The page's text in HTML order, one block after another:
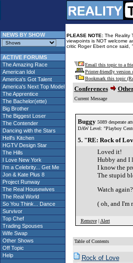
NEWS BY SHOW
ACTIVE FORUMS
The Amazing Race
American Idol
America's Got Talent
America's Next Top Model
The Apprentice
The Bachelor(ette)
Big Brother
The Biggest Loser
The Contender
Dancing with the Stars
Hell's Kitchen
HGTV Design Star
The Hills
I Love New York
I'm a Celebrity... Get Me
Jon & Kate Plus 8
Project Runway
The Real Housewives
The Real World
So You Think... Dance
Survivor
Top Chef
Trading Spouses
Wife Swap
Other Shows
Off Topic
Help
PLEASE NOTE: The Reality
viewpoints is NOT welcome
critic Roger Ebert once said,
Email this topic to a
Printer-friendly version
Bookmark this topic
Conferences
Current Message
Buggy 5089 desperate
DAW Level: "Playboy
5. "RE: Rock of
Loved it!
Hubby and I
I know the
The stupid
Watch
( oh, and I'm
Remove| Alert
Table of Contents
Rock of Love